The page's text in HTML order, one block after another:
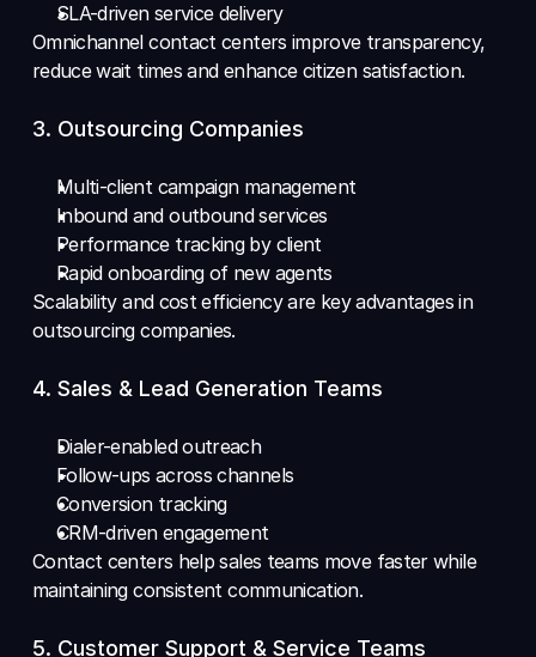
SLA-driven service delivery
Omnichannel contact centers improve transparency,
reduce wait times and enhance citizen satisfaction.
3. Outsourcing Companies
Multi-client campaign management
Inbound and outbound services
Performance tracking by client
Rapid onboarding of new agents
Scalability and cost efficiency are key advantages in
outsourcing companies.
4. Sales & Lead Generation Teams
Dialer-enabled outreach
Follow-ups across channels
Conversion tracking
CRM-driven engagement
Contact centers help sales teams move faster while
maintaining consistent communication.
5. Customer Support & Service Teams